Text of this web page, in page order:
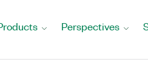
Perspectives